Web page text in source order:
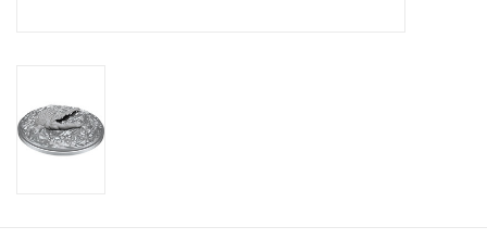
Sleeves